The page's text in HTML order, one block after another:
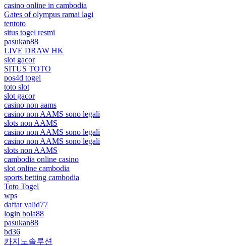
casino online in cambodia
Gates of olympus ramai lagi
tentoto
situs togel resmi
pasukan88
LIVE DRAW HK
slot gacor
SITUS TOTO
pos4d togel
toto slot
slot gacor
casino non aams
casino non AAMS sono legali
slots non AAMS
casino non AAMS sono legali
casino non AAMS sono legali
slots non AAMS
cambodia online casino
slot online cambodia
sports betting cambodia
Toto Togel
wps
daftar valid77
login bola88
pasukan88
bd36
카지노솔루션